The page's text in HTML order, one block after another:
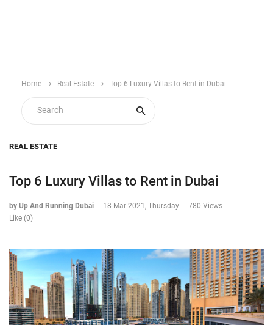
Home Real Estate Top 6 Luxury Villas to Rent in Dubai
REAL ESTATE
Top 6 Luxury Villas to Rent in Dubai
by Up And Running Dubai - 18 Mar 2021, Thursday
780 Views
Like (0)